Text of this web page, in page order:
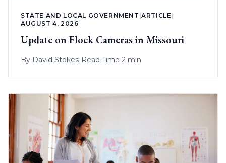
STATE AND LOCAL GOVERNMENT |ARTICLE
AUGUST 4, 2026
Update on Flock Cameras in Missouri
By David Stokes| Read Time 2 min